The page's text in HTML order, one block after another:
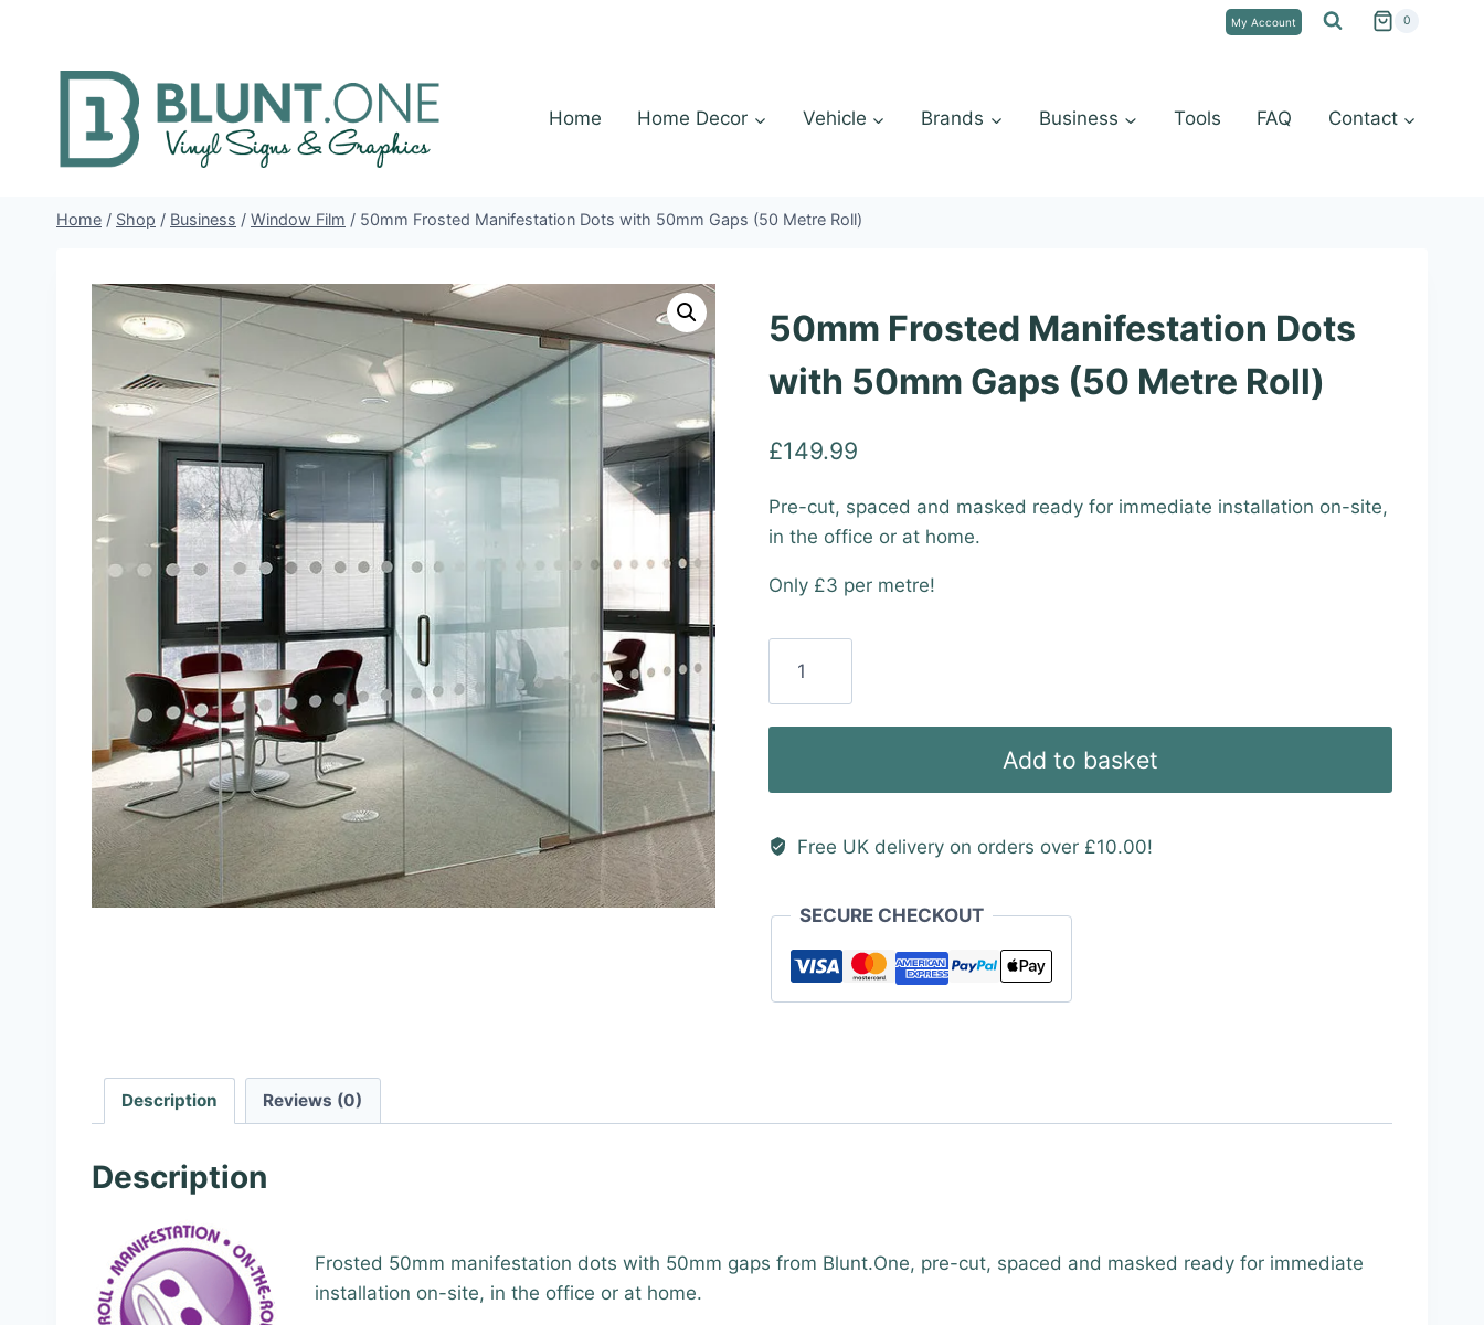
content
My Account 0
Home Home Decor Vehicle Brands Business Tools FAQ Contact
Home / Shop / Business / Window Film / 50mm Frosted Manifestation Dots with 50mm Gaps (50 Metre Roll)
50mm Frosted Manifestation Dots
with 50mm Gaps (50 Metre Roll)
£149.99
Pre-cut, spaced and masked ready for immediate installation on-site,
in the office or at home.
Only £3 per metre!
Frosted
Manifestation
(50
Roll)
quantity
Add to basket
Free UK delivery on orders over £10.00!
SECURE CHECKOUT
Description Reviews (0)
Description
Frosted 50mm manifestation dots with 50mm gaps from Blunt.One, pre-cut, spaced and masked ready for immediate
installation on-site, in the office or at home.